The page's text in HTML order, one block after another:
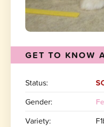
GET TO KNOW
Status:
Gender:
Variety: